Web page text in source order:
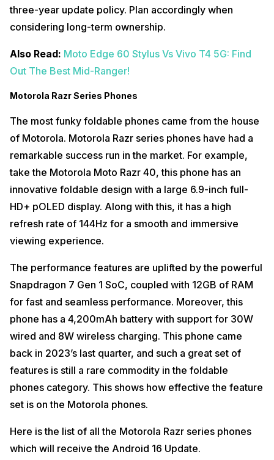
three-year update policy. Plan accordingly when
considering long-term ownership.
Also Read: Moto Edge 60 Stylus Vs Vivo T4 5G: Find
Out The Best Mid-Ranger!
Motorola Razr Series Phones
The most funky foldable phones came from the house
of Motorola. Motorola Razr series phones have had a
remarkable success run in the market. For example,
take the Motorola Moto Razr 40, this phone has an
innovative foldable design with a large 6.9-inch full-
HD+ pOLED display. Along with this, it has a high
refresh rate of 144Hz for a smooth and immersive
viewing experience.
The performance features are uplifted by the powerful
Snapdragon 7 Gen 1 SoC, coupled with 12GB of RAM
for fast and seamless performance. Moreover, this
phone has a 4,200mAh battery with support for 30W
wired and 8W wireless charging. This phone came
back in 2023’s last quarter, and such a great set of
features is still a rare commodity in the foldable
phones category. This shows how effective the feature
set is on the Motorola phones.
Here is the list of all the Motorola Razr series phones
which will receive the Android 16 Update.